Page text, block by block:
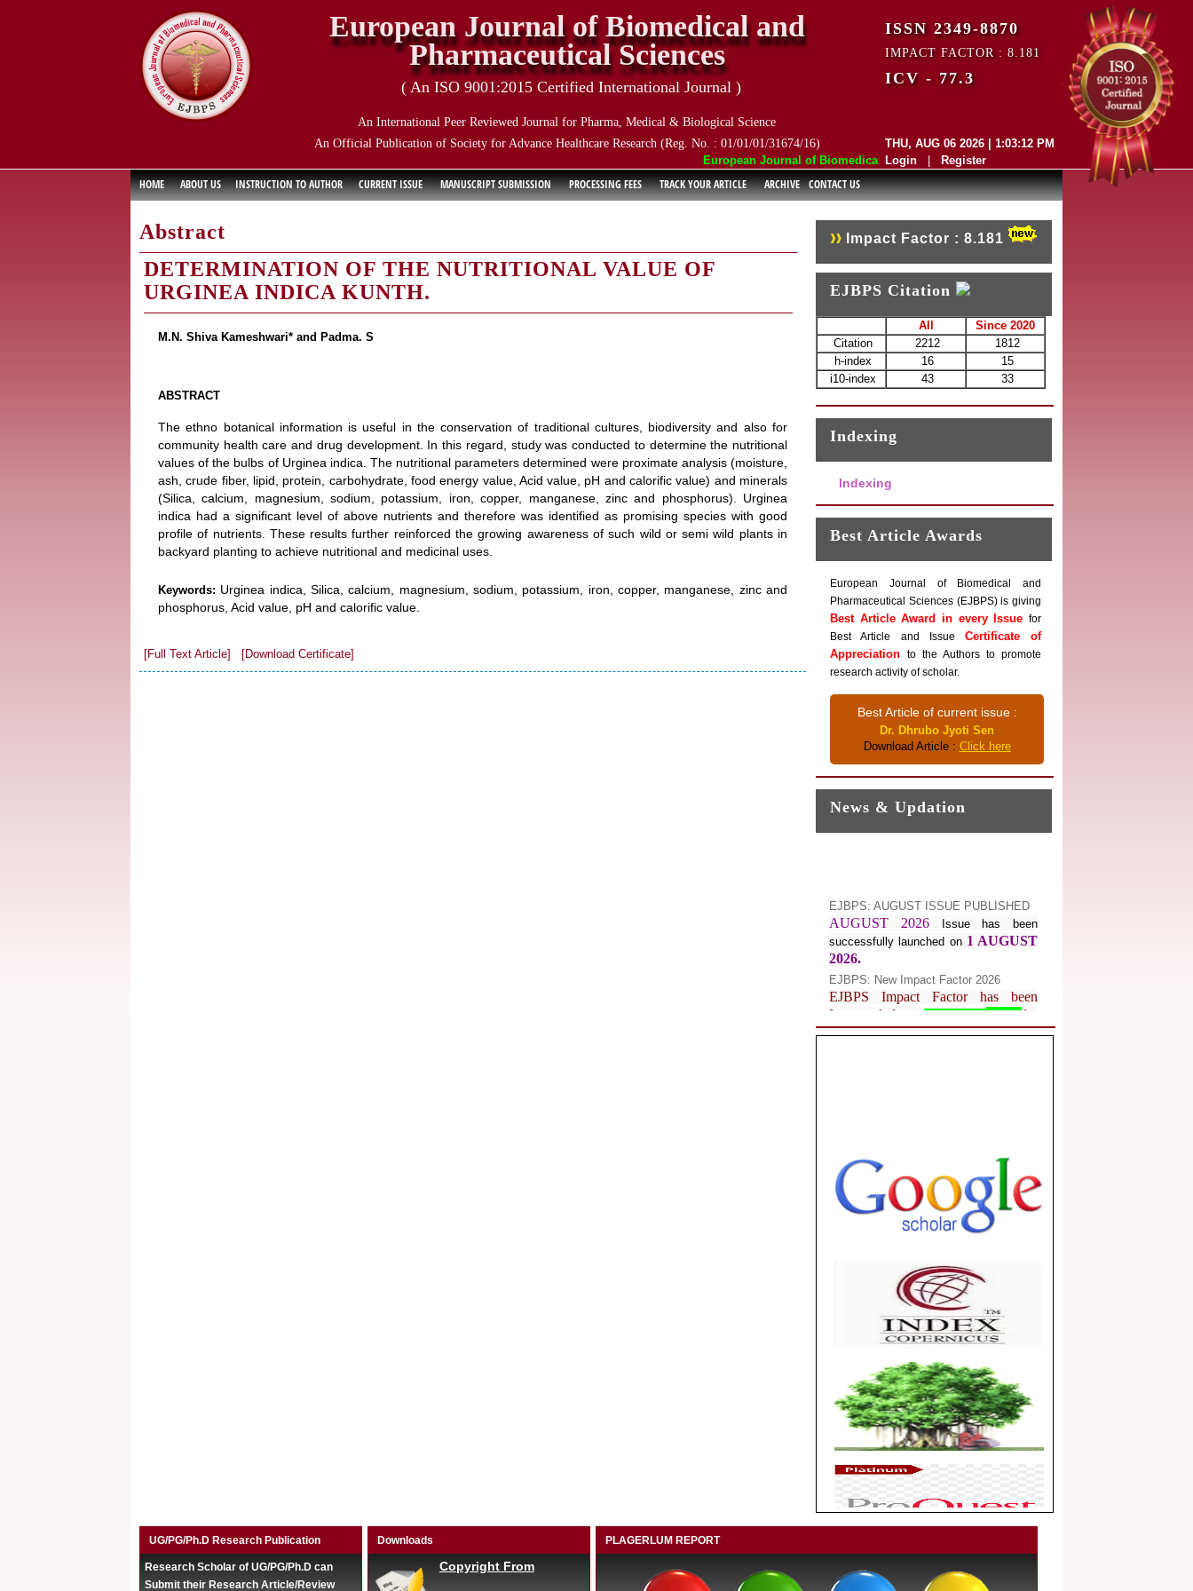
European Journal of Biomedical and Pharmaceutical Sciences (EJBPS) has indexed
European Journal of Biomedical and
Pharmaceutical Sciences
( An ISO 9001:2015 Certified International Journal )
An International Peer Reviewed Journal for Pharma, Medical & Biological Science
An Official Publication of Society for Advance Healthcare Research (Reg. No. : 01/01/01/31674/16)
ISSN 2349-8870
IMPACT FACTOR : 8.181
ICV - 77.3
THU, AUG 06 2026 | 1:03:12 PM
Login
Register
HOME ABOUT US INSTRUCTION TO AUTHOR CURRENT ISSUE MANUSCRIPT SUBMISSION PROCESSING FEES TRACK YOUR ARTICLE ARCHIVE CONTACT US
Abstract
DETERMINATION OF THE NUTRITIONAL VALUE OF
URGINEA INDICA KUNTH.
M.N. Shiva Kameshwari* and Padma. S
ABSTRACT
The ethno botanical information is useful in the conservation of traditional cultures, biodiversity and also for
community health care and drug development. In this regard, study was conducted to determine the nutritional
values of the bulbs of Urginea indica. The nutritional parameters determined were proximate analysis (moisture,
ash, crude fiber, lipid, protein, carbohydrate, food energy value, Acid value, pH and calorific value) and minerals
(Silica, calcium, magnesium, sodium, potassium, iron, copper, manganese, zinc and phosphorus). Urginea
indica had a significant level of above nutrients and therefore was identified as promising species with good
profile of nutrients. These results further reinforced the growing awareness of such wild or semi wild plants in
backyard planting to achieve nutritional and medicinal uses.
Keywords: Urginea indica, Silica, calcium, magnesium, sodium, potassium, iron, copper, manganese, zinc and
phosphorus, Acid value, pH and calorific value.
[Full Text Article] [Download Certificate]
Impact Factor : 8.181
EJBPS Citation
All
Since 2020
Citation
2212
1812
h-index
16
15
i10-index
43 33
Indexing
Indexing
Best Article Awards
European Journal of Biomedical and
Pharmaceutical Sciences (EJBPS) is giving
Best Article Award in every Issue for
Best Article and Issue Certificate of
Appreciationto the Authors to promote
research activity of scholar.
Best Article of current issue :
Dr. Dhrubo Jyoti Sen
Download Article : Click here
News & Updation
AUGUST 2026
1 AUGUST
2026.
EJBPS Impact Factor has been
Increased from 7.482 to8.181for
Year 2026.
Firefox, Opera, Saffari for easy
download of article without any trouble.
Article Invited for Publication
UG/PG/Ph.D Research Publication
Research Scholar of UG/PG/Ph.D can
Submit their Research Article/Review
Downloads
Copyright From
PLAGERLUM REPORT